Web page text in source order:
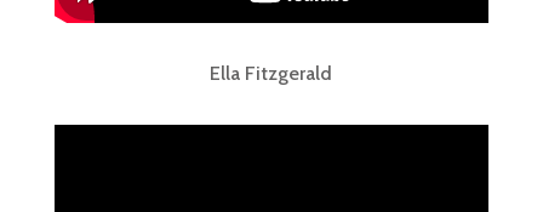
Ella Fitzgerald